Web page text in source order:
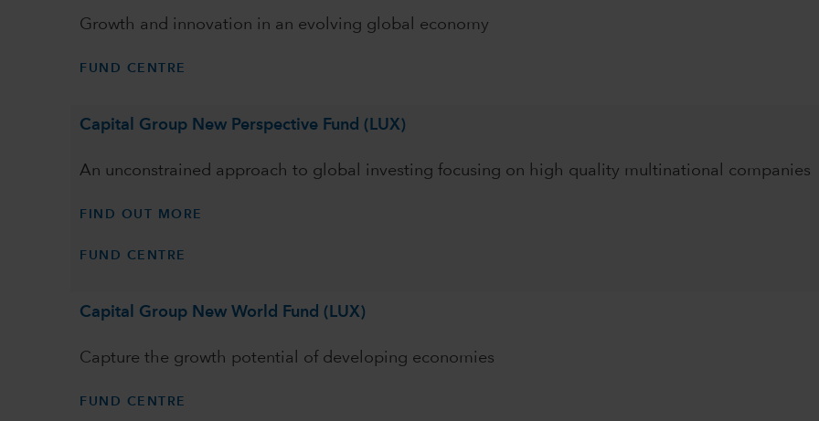
Growth and innovation in an evolving global economy
FUND CENTRE
Capital Group New Perspective Fund (LUX)
An unconstrained approach to global investing focusing on high quality multinational companies
FIND OUT MORE
FUND CENTRE
Capital Group New World Fund (LUX)
Capture the growth potential of developing economies
FUND CENTRE